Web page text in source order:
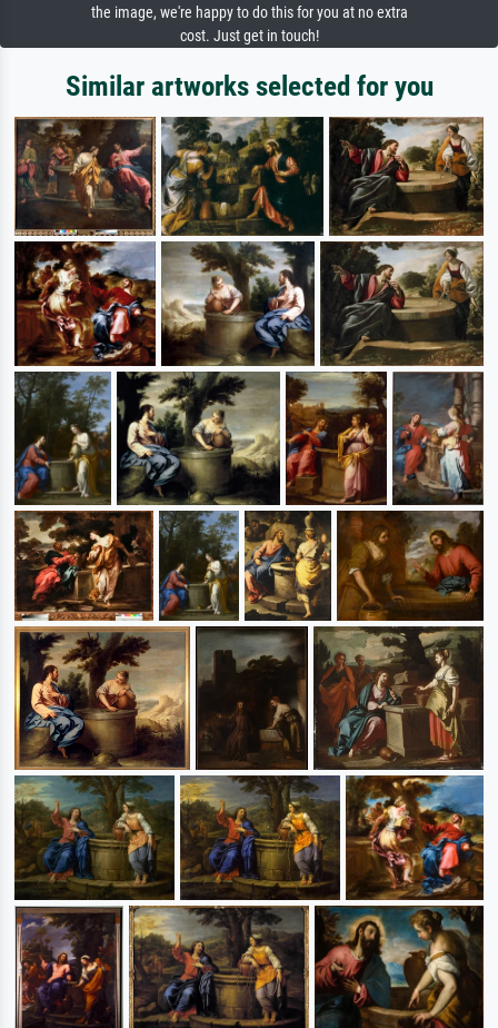
the image, we're happy to do this for you at no extra
cost. Just get in touch!
Similar artworks selected for you